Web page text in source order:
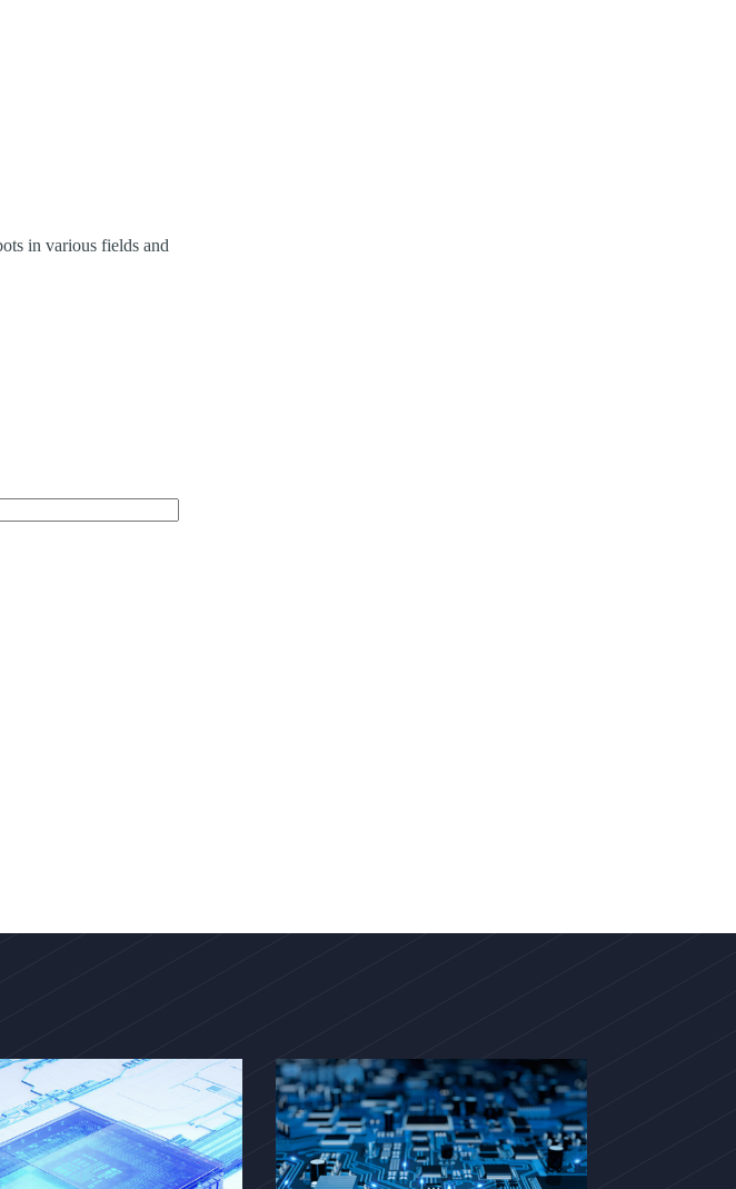
in various fields and